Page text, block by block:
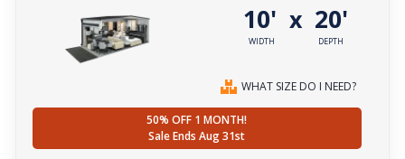
10'
WIDTH
x 20'
DEPTH
WHAT SIZE DO I NEED?
50% OFF 1 MONTH!
Sale Ends Aug 31st